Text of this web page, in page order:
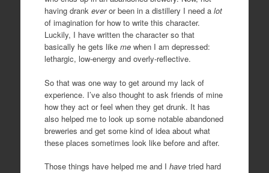
having drank everor been in a distillery I need a lot
of imagination for how to write this character.
Luckily, I have written the character so that
basically he gets like mewhen I am depressed:
lethargic, low-energy and overly-reflective.
So that was one way to get around my lack of
experience. I’ve also thought to ask friends of mine
how they act or feel when they get drunk. It has
also helped me to look up some notable abandoned
breweries and get some kind of idea about what
these places sometimes look like before and after.
Those things have helped me and I havetried hard